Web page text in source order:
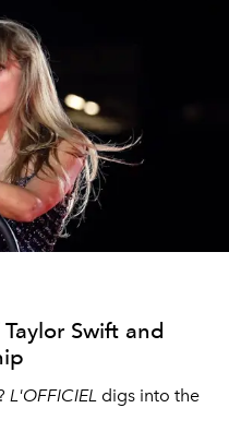
Swift and
L'OFFICIEL digs into the